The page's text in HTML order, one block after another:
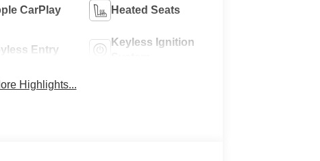
CarPlay Heated Seats
Entry
Keyless Ignition
Highlights...